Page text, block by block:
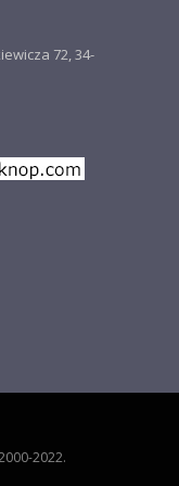
72, 34-
2022.